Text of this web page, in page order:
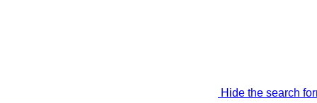
Hide the search